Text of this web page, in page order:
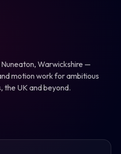
Warwickshire —
motion work for ambitious
the UK and beyond.